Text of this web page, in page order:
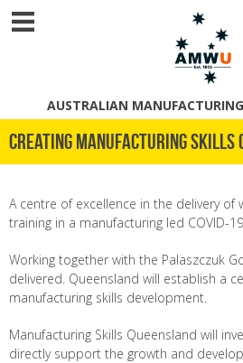
AUSTRALIAN
Creating Manufacturing Skills
A centre of excellence in the delivery of
training in a manufacturing led COVID-
Working together with the Palaszczuk
delivered. Queensland will establish a
manufacturing skills development.
Manufacturing Skills Queensland will
directly support the growth and